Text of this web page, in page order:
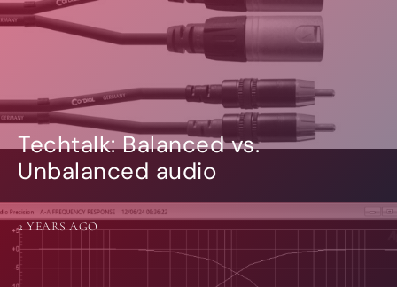
Techtalk: Balanced vs.
Unbalanced audio
2 YEARS AGO